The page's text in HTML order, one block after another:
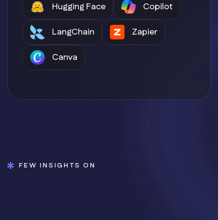
Hugging Face
Copilot
LangChain
Zapier
Canva
FEW INSIGHTS ON